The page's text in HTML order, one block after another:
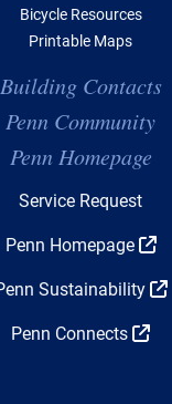
Bicycle Resources
Printable Maps
Building Contacts
Penn Community
Penn Homepage
Service Request
Penn Homepage
Sustainability
Penn Connects